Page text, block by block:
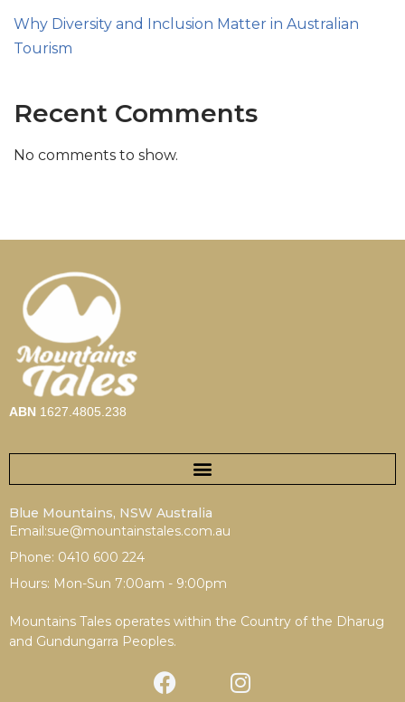
Why Diversity and Inclusion Matter in Australian
Tourism
Recent Comments
No comments to show.
ABN 1627.4805.238
Blue Mountains, NSW Australia
Email:sue@mountainstales.com.au
Phone: 0410 600 224
Hours: Mon-Sun 7:00am - 9:00pm
Mountains Tales operates within the Country of the Dharug
and Gundungarra Peoples.